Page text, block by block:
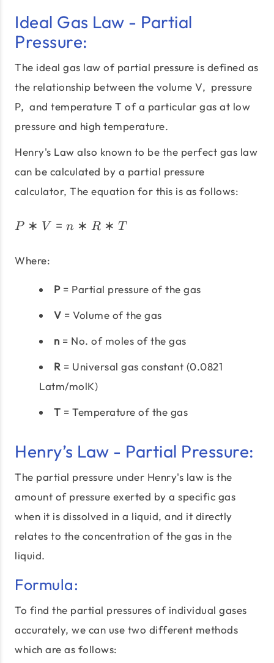
Ideal Gas Law - Partial
Pressure:
The ideal gas law of partial pressure is defined as
the relationship between the volume V, pressure
P, and temperature T of a particular gas at low
pressure and high temperature.
Henry's Law also known to be the perfect gas law
can be calculated by a partial pressure
calculator, The equation for this is as follows:
P ∗ V = n ∗ R ∗ T
Where:
P= Partial pressure of the gas
V = Volume of the gas
n = No. of moles of the gas
R = Universal gas constant (0.0821
Latm/molK)
T = Temperature of the gas
Henry’s Law - Partial Pressure:
The partial pressure under Henry's law is the
amount of pressure exerted by a specific gas
when it is dissolved in a liquid, and it directly
relates to the concentration of the gas in the
liquid.
Formula:
To find the partial pressures of individual gases
accurately, we can use two different methods
which are as follows: